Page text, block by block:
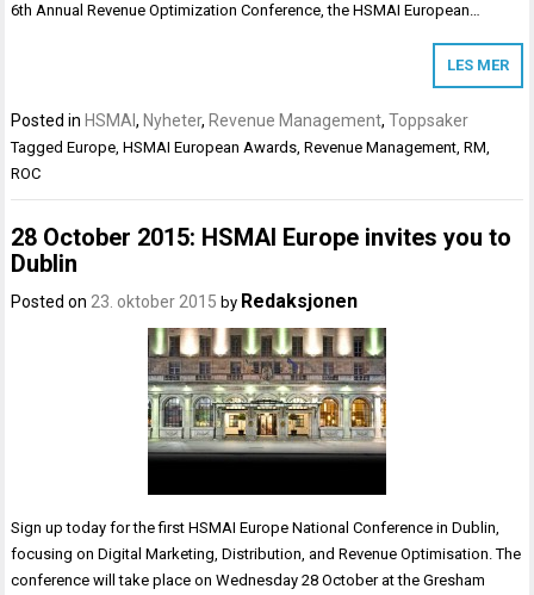
6th Annual Revenue Optimization Conference, the HSMAI European…
LES MER
Posted in HSMAI, Nyheter, Revenue Management,Toppsaker
TaggedEurope,HSMAI European Awards,Revenue Management,RM,
ROC
28 October 2015: HSMAI Europe invites you to
Dublin
Posted on 23. oktober 2015 by Redaksjonen
Sign up today for the first HSMAI Europe National Conference in Dublin,
focusing on Digital Marketing, Distribution, and Revenue Optimisation. The
conference will take place on Wednesday 28 October at the Gresham